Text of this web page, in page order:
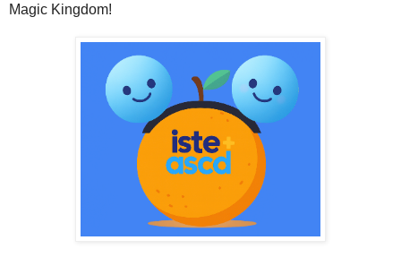
Magic Kingdom!